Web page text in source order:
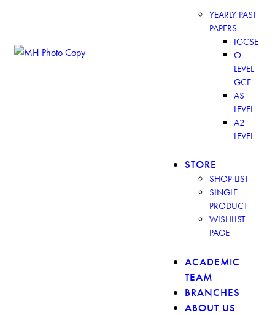
YEARLY PAST
PAPERS
IGCSE
O
LEVEL
GCE
AS
LEVEL
A2
LEVEL
STORE
SHOP LIST
SINGLE
PRODUCT
WISHLIST
PAGE
ACADEMIC
TEAM
BRANCHES
ABOUT US